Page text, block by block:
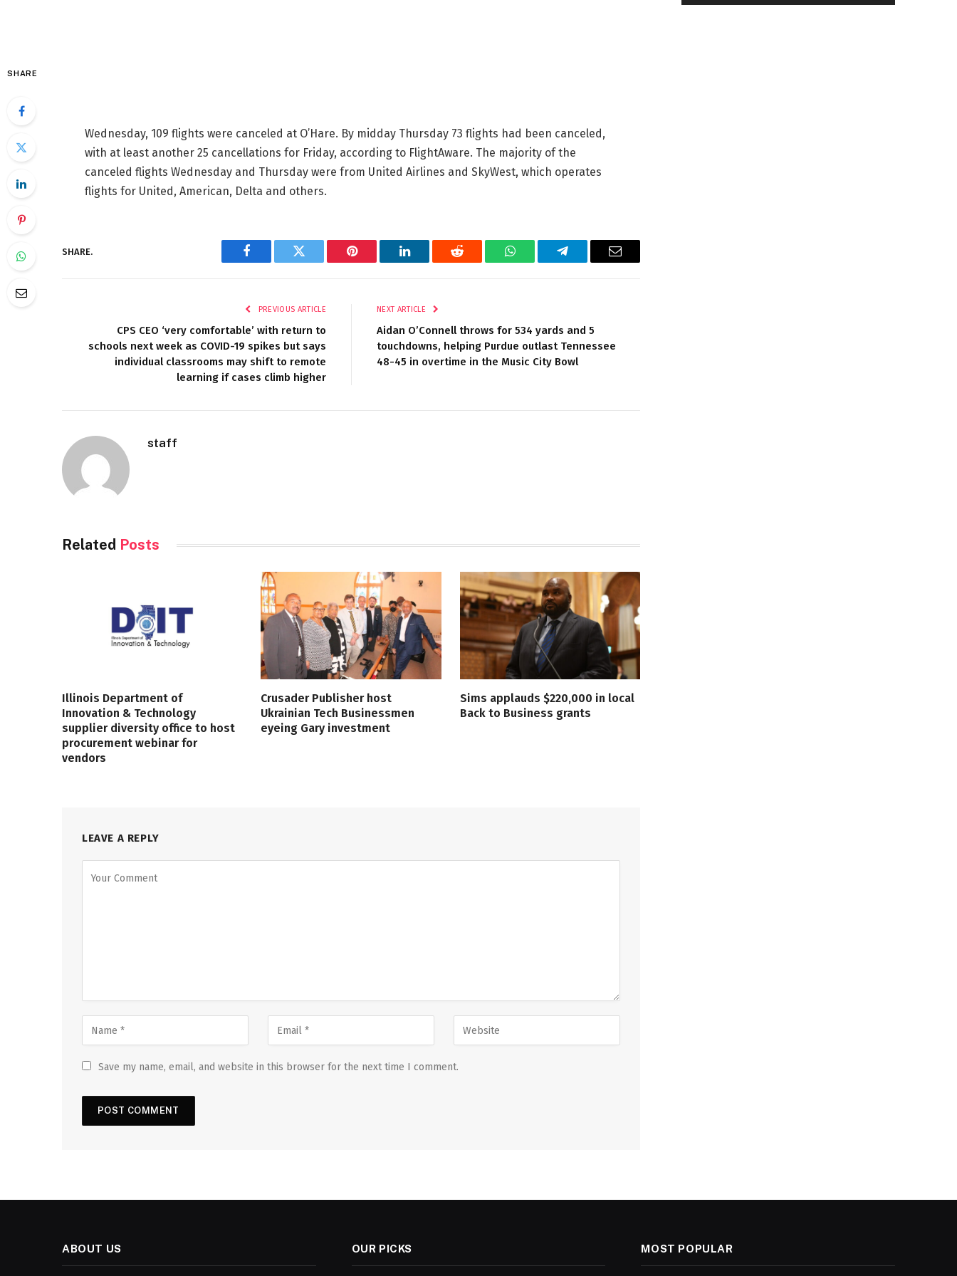
SHARE
Wednesday, 109 flights were canceled at O’Hare. By midday Thursday 73 flights had been canceled,
with at least another 25 cancellations for Friday, according to FlightAware. The majority of the
canceled flights Wednesday and Thursday were from United Airlines and SkyWest, which operates
flights for United, American, Delta and others.
SHARE.
Facebook Twitter Pinterest LinkedIn Reddit WhatsAppTelegram Email
PREVIOUS ARTICLE
CPS CEO ‘very comfortable’ with return to
schools next week as COVID-19 spikes but says
individual classrooms may shift to remote
learning if cases climb higher
NEXT ARTICLE
Aidan O’Connell throws for 534 yards and 5
touchdowns, helping Purdue outlast Tennessee
48-45 in overtime in the Music City Bowl
staff
Related Posts
Illinois Department of
Innovation & Technology
supplier diversity office to host
procurement webinar for
vendors
Crusader Publisher host
Ukrainian Tech Businessmen
eyeing Gary investment
Sims applauds $220,000 in local
Back to Business grants
LEAVE A REPLY
Save my name, email, and website in this browser for the next time I comment.
ABOUT US OUR PICKS MOST POPULAR